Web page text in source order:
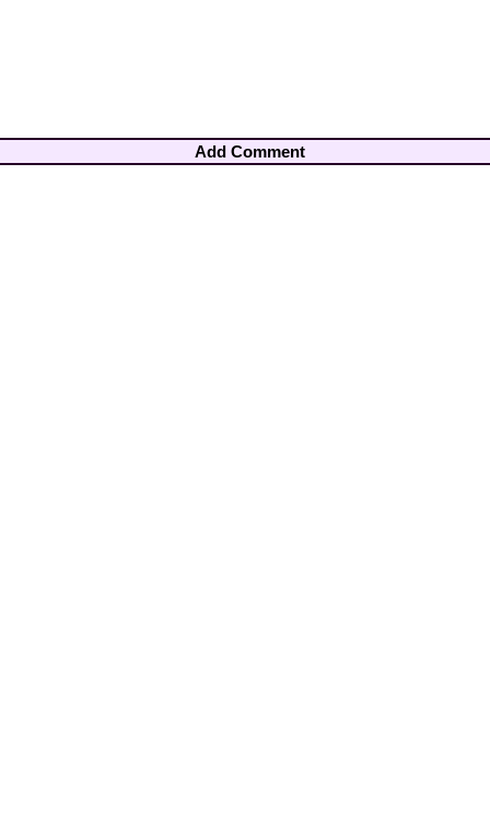
Add Comment